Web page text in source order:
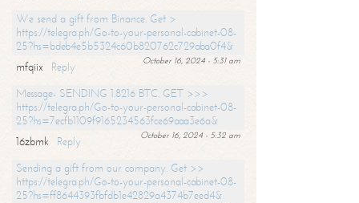
We send a gift from Binance. Get >
https://telegra.ph/Go-to-your-personal-cabinet-08-
25?hs=bdeb4e5b5324c60b820762c729aba0f4&
October 16, 2024 - 5:31 am
mfqiix
Reply
Message- SENDING 1.8216 BTC. GET >>>
https://telegra.ph/Go-to-your-personal-cabinet-08-
25?hs=7ecfb1109f9165234563fce69aaa3e6a&
October 16, 2024 - 5:32 am
16zbmk
Reply
Sending a gift from our company. Get >>
https://telegra.ph/Go-to-your-personal-cabinet-08-
25?hs=ff8644393fbfdb1e42829a4374b7eed4&